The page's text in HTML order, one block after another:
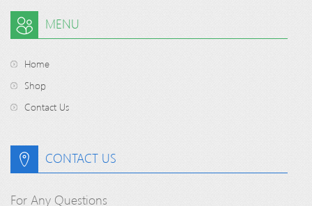
MENU
Home
Shop
Contact Us
CONTACT US
For Any Questions